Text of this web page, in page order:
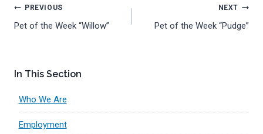
Post
navigation
PREVIOUS
Pet of the Week “Willow”
NEXT
Pet of the Week “Pudge”
In This Section
Who We Are
Employment